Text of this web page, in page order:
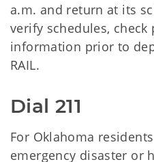
a.m. and return at its
verify schedules,
information prior to
RAIL.
Dial 211
For Oklahoma
emergency disaster or